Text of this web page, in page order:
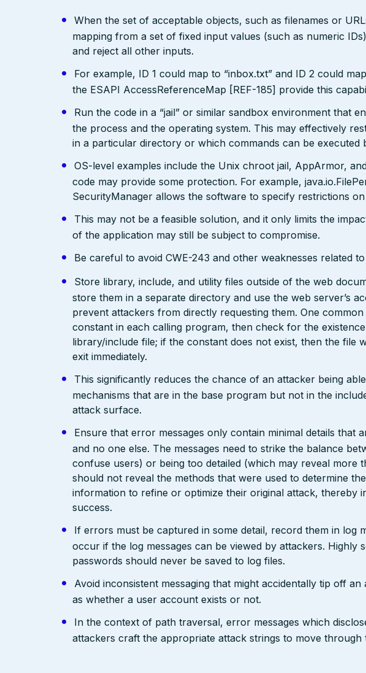
When the set of acceptable objects, such as filenames or
mapping from a set of fixed input values (such as numeric
and reject all other inputs.
For example, ID 1 could map to “inbox.txt” and ID 2 could
the ESAPI AccessReferenceMap [REF-185] provide this
Run the code in a “jail” or similar sandbox environment that
the process and the operating system. This may effectively
in a particular directory or which commands can be executed
OS-level examples include the Unix chroot jail, AppArmor,
code may provide some protection. For example,
SecurityManager allows the software to specify restrictions
This may not be a feasible solution, and it only limits the
of the application may still be subject to compromise.
Be careful to avoid CWE-243 and other weaknesses related to
Store library, include, and utility files outside of the web
store them in a separate directory and use the web server’s
prevent attackers from directly requesting them. One
constant in each calling program, then check for the
library/include file; if the constant does not exist, then the file
exit immediately.
This significantly reduces the chance of an attacker being
mechanisms that are in the base program but not in the
attack surface.
Ensure that error messages only contain minimal details that
and no one else. The messages need to strike the balance
confuse users) or being too detailed (which may reveal more
should not reveal the methods that were used to determine
information to refine or optimize their original attack, thereby
success.
If errors must be captured in some detail, record them in log
occur if the log messages can be viewed by attackers. Highly
passwords should never be saved to log files.
Avoid inconsistent messaging that might accidentally tip off
as whether a user account exists or not.
In the context of path traversal, error messages which
attackers craft the appropriate attack strings to move through